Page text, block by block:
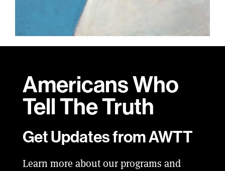
Americans Who
TellThe Truth
Get Updates from AWTT
Learn more about our programs and